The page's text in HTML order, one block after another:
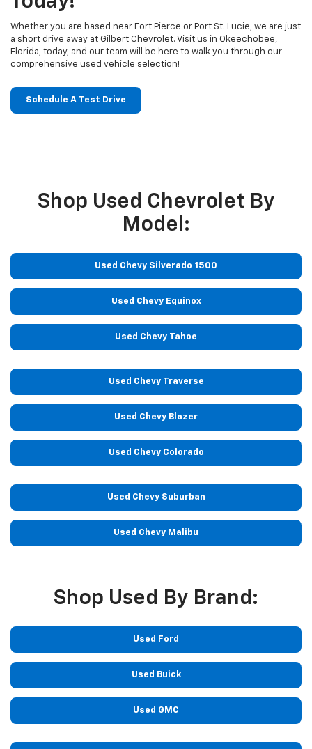
Whether you are based near Fort Pierce or Port St. Lucie, we are just
a short drive away at Gilbert Chevrolet. Visit us in Okeechobee,
Florida, today, and our team will be here to walk you through our
comprehensive used vehicle selection!
Schedule A Test Drive
Shop Used Chevrolet By
Model:
Used Chevy Silverado 1500
Used Chevy Equinox
Used Chevy Tahoe
Used Chevy Traverse
Used Chevy Blazer
Used Chevy Colorado
Used Chevy Suburban
Used Chevy Malibu
Shop Used By Brand:
Used Ford
Used Buick
Used GMC